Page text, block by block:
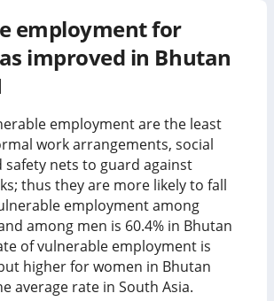
employment for
improved in Bhutan
employment are the least
work arrangements, social
nets to guard against
thus they are more likely to fall
employment among
among men is 60.4% in Bhutan
of vulnerable employment is
higher for women in Bhutan
average rate in South Asia.